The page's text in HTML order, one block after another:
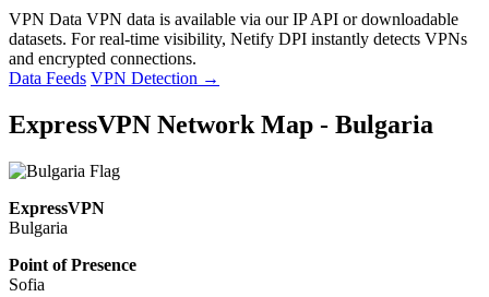
VPN Data VPN data is available via our IP API or downloadable
datasets. For real-time visibility, Netify DPI instantly detects VPNs
and encrypted connections.
Data Feeds VPN Detection →
ExpressVPN Network Map - Bulgaria
ExpressVPN
Bulgaria
Point of Presence
Sofia